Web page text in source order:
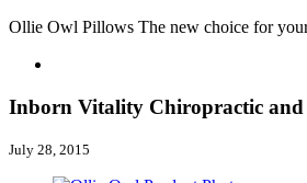
Ollie Owl Pillows The new choice for
Inborn Vitality Chiropractic and
July 28, 2015